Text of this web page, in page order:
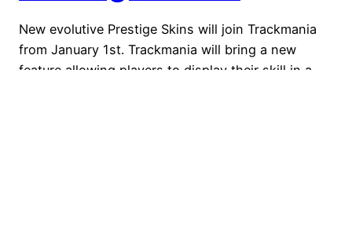
New evolutive Prestige Skins will join Trackmania
from January 1st. Trackmania will bring a new
feature allowing players to display their skill in a